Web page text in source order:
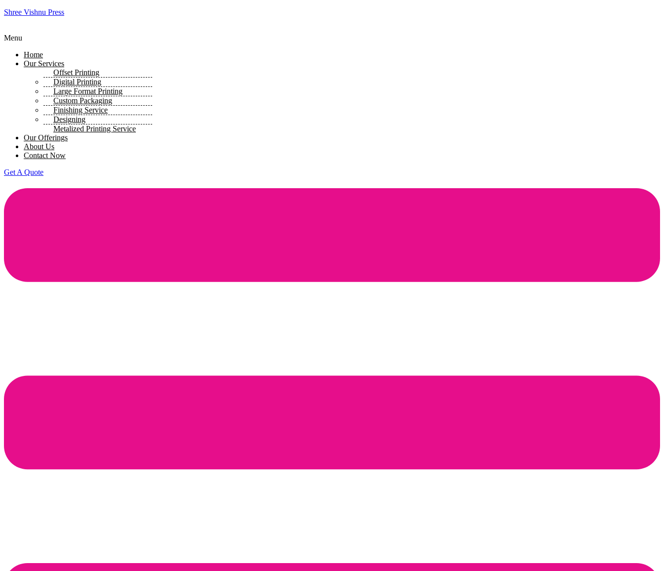
Shree Vishnu Press
Menu
Home
Our Services
Offset Printing
Digital Printing
Large Format Printing
Custom Packaging
Finishing Service
Designing
Metalized Printing Service
Our Offerings
About Us
Contact Now
Get A Quote